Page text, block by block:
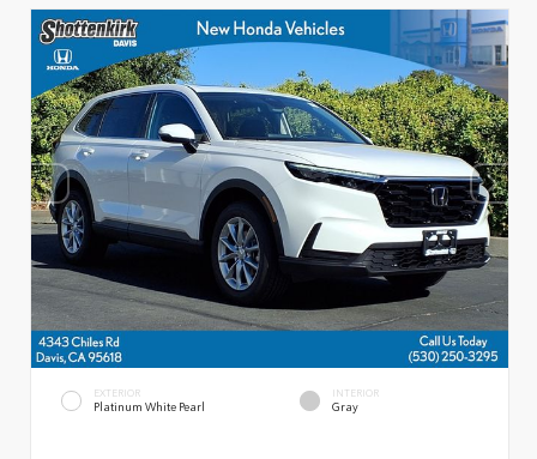
EXTERIOR
Platinum White Pearl
INTERIOR
Gray